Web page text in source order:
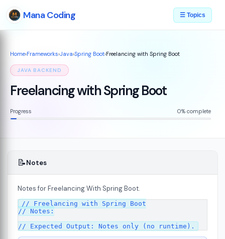
Mana Coding ☰ Topics
Home›Frameworks›Java›Spring Boot›Freelancing with Spring Boot
JAVA BACKEND
Freelancing with Spring Boot
Progress 0% complete
📝Notes
Notes for Freelancing With Spring Boot.
// Freelancing with Spring Boot
// Notes: